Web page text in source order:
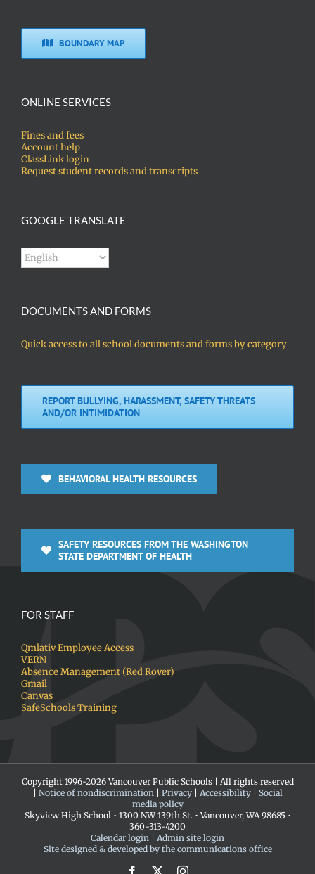
BOUNDARY MAP
ONLINE SERVICES
Fines and fees
Account help
ClassLink login
Request student records and transcripts
GOOGLE TRANSLATE
DOCUMENTS AND FORMS
Quick access to all school documents and forms by category
REPORT BULLYING, HARASSMENT, SAFETY THREATS
AND/OR INTIMIDATION
BEHAVIORAL HEALTH RESOURCES
SAFETY RESOURCES FROM THE WASHINGTON
STATE DEPARTMENT OF HEALTH
FOR STAFF
Qmlativ Employee Access
VERN
Absence Management (Red Rover)
Gmail
Canvas
SafeSchools Training
Copyright 1996-2026 Vancouver Public Schools | All rights reserved
| Notice of nondiscrimination | Privacy| Accessibility| Social
media policy
Skyview High School • 1300 NW 139th St. • Vancouver, WA 98685 •
360-313-4200
Calendar login | Admin site login
Site designed & developed by the communications office
Facebook Instagram